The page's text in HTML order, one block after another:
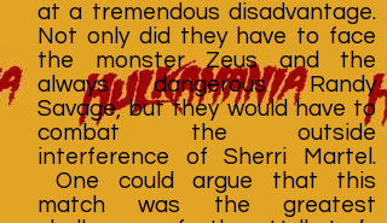
at a tremendous disadvantage.
Not only did they have to face
the monster Zeus and the
always dangerous Randy
Savage, but they would have to
combat the outside
interference of Sherri Martel.
One could argue that this
match was the greatest